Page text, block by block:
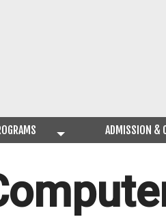
ADMISSION &